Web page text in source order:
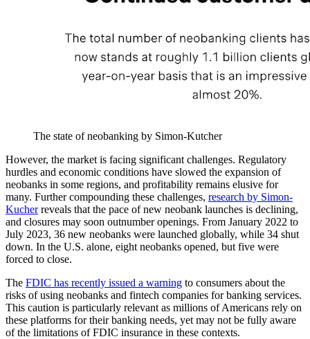
The state of neobanking by Simon-Kutcher
However, the market is facing significant challenges. Regulatory
hurdles and economic conditions have slowed the expansion of
neobanks in some regions, and profitability remains elusive for
many. Further compounding these challenges, research by Simon-
Kucherreveals that the pace of new neobank launches is declining,
and closures may soon outnumber openings. From January 2022 to
July 2023, 36 new neobanks were launched globally, while 34 shut
down. In the U.S. alone, eight neobanks opened, but five were
forced to close.
The FDIC has recently issued a warning to consumers about the
risks of using neobanks and fintech companies for banking services.
This caution is particularly relevant as millions of Americans rely on
these platforms for their banking needs, yet may not be fully aware
of the limitations of FDIC insurance in these contexts.